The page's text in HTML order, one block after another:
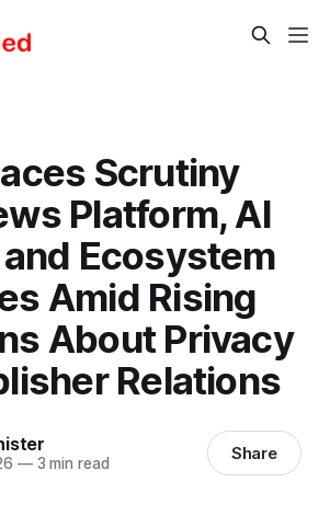
Scrutiny
Platform, AI
Ecosystem
Amid Rising
About Privacy
Relations
—3 min read Share